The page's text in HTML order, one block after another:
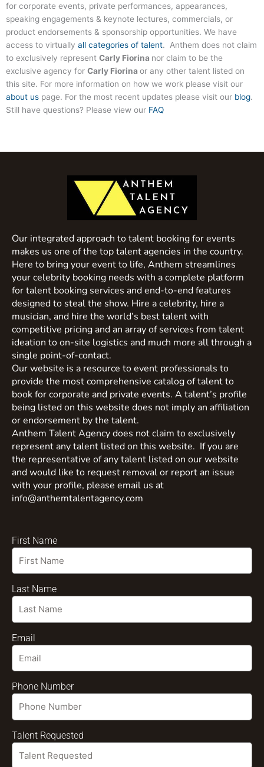
for corporate events, private performances, appearances,
speaking engagements & keynote lectures, commercials, or
product endorsements & sponsorship opportunities. We have
access to virtually all categories of talent. Anthem does not claim
to exclusively represent Carly Fiorina nor claim to be the
exclusive agency for Carly Fiorina or any other talent listed on
this site. For more information on how we work please visit our
about us page. For the most recent updates please visit our blog.
Still have questions? Please view our FAQ
Our integrated approach to talent booking for events
makes us one of the top talent agencies in the country.
Here to bring your event to life, Anthem streamlines
your celebrity booking needs with a complete platform
for talent booking services and end-to-end features
designed to steal the show. Hire a celebrity, hire a
musician, and hire the world’s best talent with
competitive pricing and an array of services from talent
ideation to on-site logistics and much more all through a
single point-of-contact.
Our website is a resource to event professionals to
provide the most comprehensive catalog of talent to
book for corporate and private events. A talent’s profile
being listed on this website does not imply an affiliation
or endorsement by the talent.
Anthem Talent Agency does not claim to exclusively
represent any talent listed on this website. If you are
the representative of any talent listed on our website
and would like to request removal or report an issue
with your profile, please email us at
info@anthemtalentagency.com
First Name
Last Name
Email
Phone Number
Talent Requested